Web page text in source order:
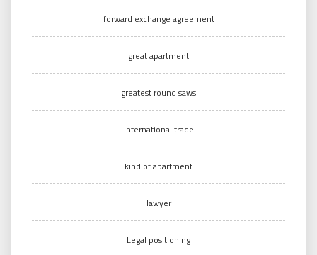
forward exchange agreement
great apartment
greatest round saws
international trade
kind of apartment
lawyer
Legal positioning